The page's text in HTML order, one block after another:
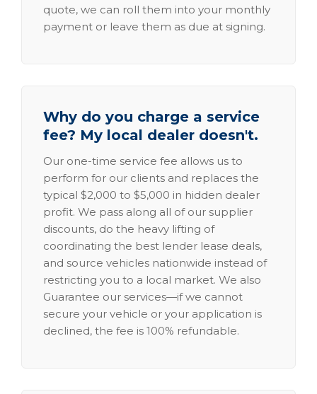
quote, we can roll them into your monthly
payment or leave them as due at signing.
Why do you charge a service
fee? My local dealer doesn't.
Our one-time service fee allows us to
perform for our clients and replaces the
typical $2,000 to $5,000 in hidden dealer
profit. We pass along all of our supplier
discounts, do the heavy lifting of
coordinating the best lender lease deals,
and source vehicles nationwide instead of
restricting you to a local market. We also
Guarantee our services—if we cannot
secure your vehicle or your application is
declined, the fee is 100% refundable.